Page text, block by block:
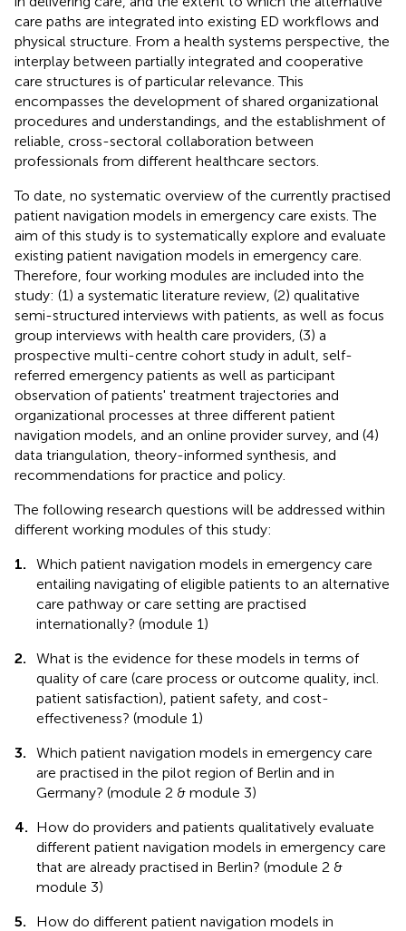
care paths are integrated into existing ED workflows and
physical structure. From a health systems perspective, the
interplay between partially integrated and cooperative
care structures is of particular relevance. This
encompasses the development of shared organizational
procedures and understandings, and the establishment of
reliable, cross-sectoral collaboration between
professionals from different healthcare sectors.
To date, no systematic overview of the currently practised
patient navigation models in emergency care exists. The
aim of this study is to systematically explore and evaluate
existing patient navigation models in emergency care.
Therefore, four working modules are included into the
study: (1) a systematic literature review, (2) qualitative
semi-structured interviews with patients, as well as focus
group interviews with health care providers, (3) a
prospective multi-centre cohort study in adult, self-
referred emergency patients as well as participant
observation of patients' treatment trajectories and
organizational processes at three different patient
navigation models, and an online provider survey, and (4)
data triangulation, theory-informed synthesis, and
recommendations for practice and policy.
The following research questions will be addressed within
different working modules of this study:
1.
Which patient navigation models in emergency care
entailing navigating of eligible patients to an alternative
care pathway or care setting are practised
internationally? (module 1)
2.
What is the evidence for these models in terms of
quality of care (care process or outcome quality, incl.
patient satisfaction), patient safety, and cost-
effectiveness? (module 1)
3.
Which patient navigation models in emergency care
are practised in the pilot region of Berlin and in
Germany? (module 2 & module 3)
4. How do providers and patients qualitatively evaluate
different patient navigation models in emergency care
that are already practised in Berlin? (module 2 &
module 3)
5.
How do different patient navigation models in